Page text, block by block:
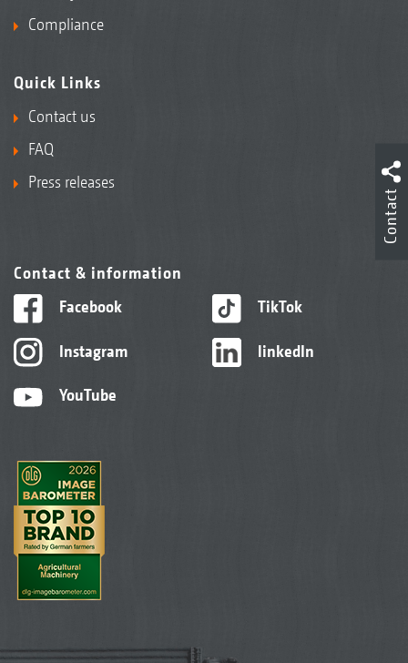
Compliance
Quick Links
Contact us
FAQ
Press releases
Contact & information
Facebook
Instagram
YouTube
TikTok
linkedIn
Contact